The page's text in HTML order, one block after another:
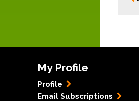
My Profile
Profile
Email Subscriptions